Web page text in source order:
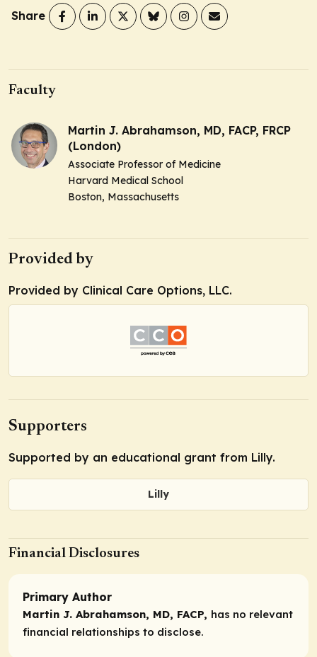
Share
Faculty
Martin J. Abrahamson, MD, FACP, FRCP
(London)
Associate Professor of Medicine
Harvard Medical School
Boston, Massachusetts
Provided by
Provided by Clinical Care Options, LLC.
Supporters
Supported by an educational grant from Lilly.
Lilly
Financial Disclosures
Primary Author
Martin J. Abrahamson, MD, FACP, has no relevant
financial relationships to disclose.